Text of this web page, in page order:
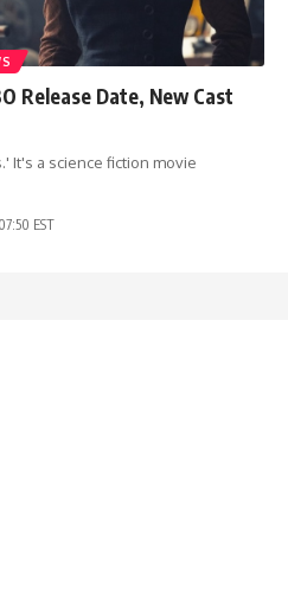
Release Date, New Cast
It's a science fiction movie
EST